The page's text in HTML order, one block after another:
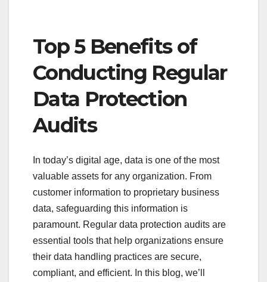
Top 5 Benefits of
Conducting Regular
Data Protection
Audits
In today’s digital age, data is one of the most
valuable assets for any organization. From
customer information to proprietary business
data, safeguarding this information is
paramount. Regular data protection audits are
essential tools that help organizations ensure
their data handling practices are secure,
compliant, and efficient. In this blog, we’ll